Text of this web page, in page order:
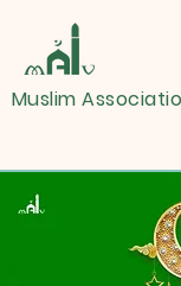
Muslim